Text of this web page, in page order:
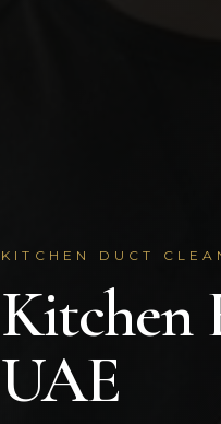
KITCHEN DUCT
Kitchen
UAE